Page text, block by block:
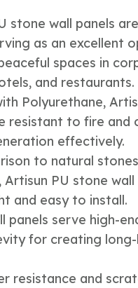
stone wall panels
as an excellent
spaces in
and restaurants.
Polyurethane,
resistant to fire and
effectively.
to natural
Artisun PU stone wall
and easy to install.
panels serve high-
for creating
resistance and